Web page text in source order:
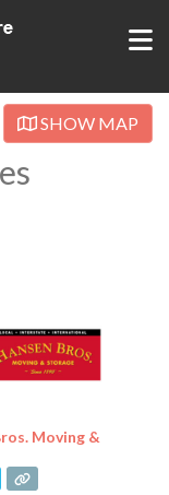
SHOW MAP
Moving &